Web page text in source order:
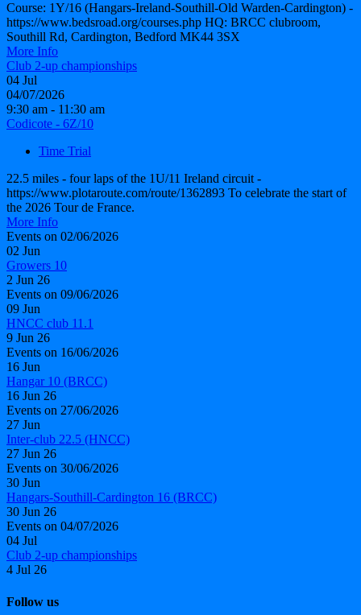
Course: 1Y/16 (Hangars-Ireland-Southill-Old Warden-Cardington) -
https://www.bedsroad.org/courses.php HQ: BRCC clubroom,
Southill Rd, Cardington, Bedford MK44 3SX
More Info
Club 2-up championships
04 Jul
04/07/2026
9:30 am - 11:30 am
Codicote - 6Z/10
Time Trial
22.5 miles - four laps of the 1U/11 Ireland circuit -
https://www.plotaroute.com/route/1362893 To celebrate the start of
the 2026 Tour de France.
More Info
Events on 02/06/2026
02 Jun
Growers 10
2 Jun 26
Events on 09/06/2026
09 Jun
HNCC club 11.1
9 Jun 26
Events on 16/06/2026
16 Jun
Hangar 10 (BRCC)
16 Jun 26
Events on 27/06/2026
27 Jun
Inter-club 22.5 (HNCC)
27 Jun 26
Events on 30/06/2026
30 Jun
Hangars-Southill-Cardington 16 (BRCC)
30 Jun 26
Events on 04/07/2026
04 Jul
Club 2-up championships
4 Jul 26
Follow us